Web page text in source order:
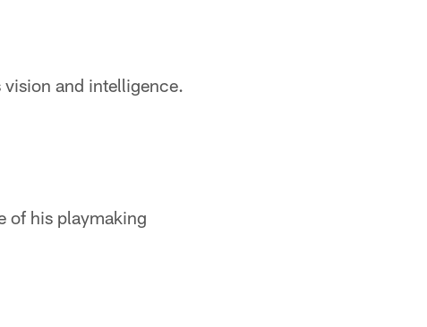
vision and intelligence.
of his playmaking